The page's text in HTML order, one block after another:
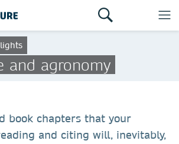
and agronomy
book chapters that your
and citing will, inevitably,